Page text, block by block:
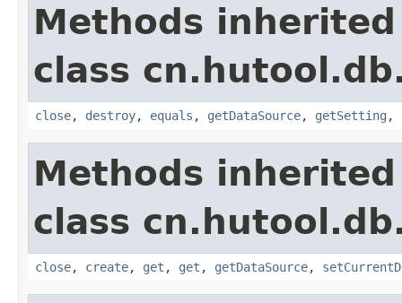
Methods
class
close, destroy, equals , getDataSource, getSetting ,
Methods
class
close, create, get , get , getDataSource,